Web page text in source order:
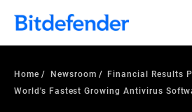
Home Newsroom
Financial Results
World's Fastest Growing Antivirus